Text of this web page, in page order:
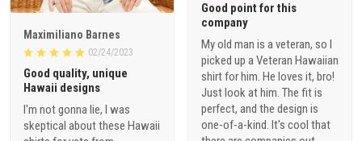
Good point for this
company
My old man is a veteran, so I
picked up a Veteran Hawaiian
shirt for him. He loves it, bro!
Just look at him. The fit is
perfect, and the design is
one-of-a-kind. It's cool that
Maximiliano Barnes
02/24/2023
Good quality, unique
Hawaii designs
I'm not gonna lie, I was
skeptical about these Hawaii